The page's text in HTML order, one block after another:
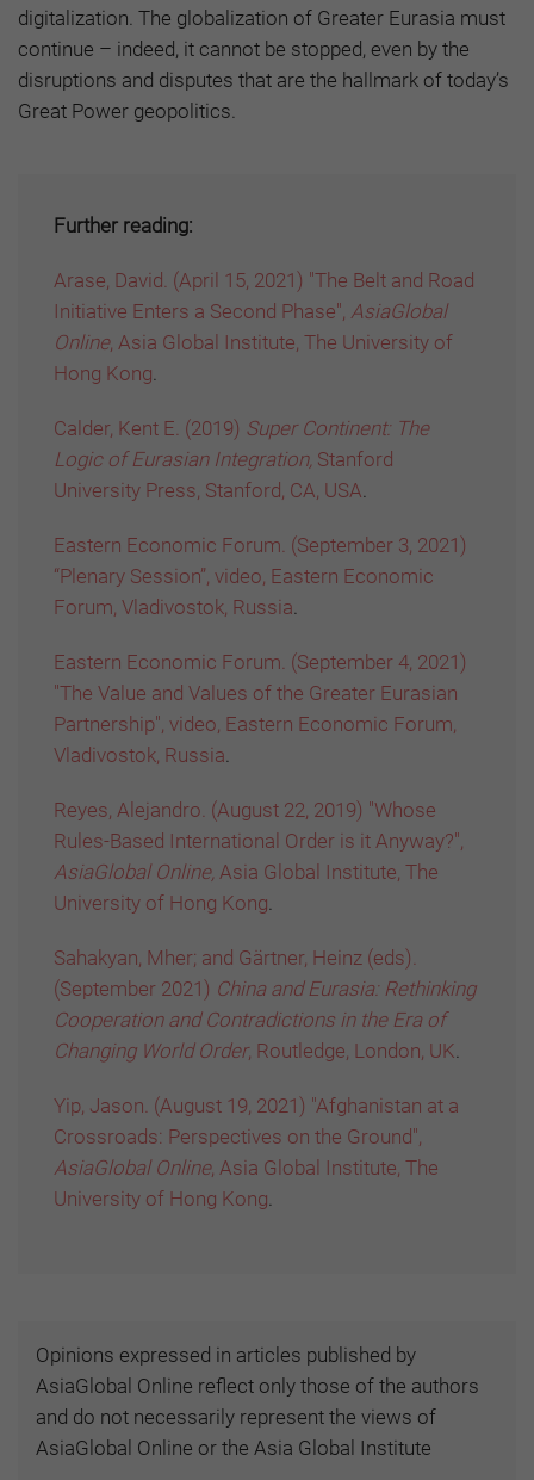
digitalization. The globalization of Greater Eurasia must
continue – indeed, it cannot be stopped, even by the
disruptions and disputes that are the hallmark of today’s
Great Power geopolitics.
Further reading:
Arase, David. (April 15, 2021) "The Belt and Road
Initiative Enters a Second Phase", AsiaGlobal
Online, Asia Global Institute, The University of
Hong Kong
Calder, Kent E. (2019) Super Continent: The
Logic of Eurasian Integration, Stanford
University Press, Stanford, CA, USA
Eastern Economic Forum. (September 3, 2021)
“Plenary Session”, video, Eastern Economic
Forum, Vladivostok, Russia
Eastern Economic Forum. (September 4, 2021)
"The Value and Values of the Greater Eurasian
Partnership", video, Eastern Economic Forum,
Vladivostok, Russia
Reyes, Alejandro. (August 22, 2019) "Whose
Rules-Based International Order is it Anyway?",
AsiaGlobal Online, Asia Global Institute, The
University of Hong Kong
Sahakyan, Mher; and Gärtner, Heinz (eds).
(September 2021) China and Eurasia: Rethinking
Cooperation and Contradictions in the Era of
Changing World Order, Routledge, London, UK
Yip, Jason. (August 19, 2021) "Afghanistan at a
Crossroads: Perspectives on the Ground",
AsiaGlobal Online, Asia Global Institute, The
University of Hong Kong
Opinions expressed in articles published by
AsiaGlobal Online reflect only those of the authors
and do not necessarily represent the views of
AsiaGlobal Online or the Asia Global Institute